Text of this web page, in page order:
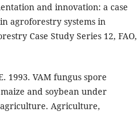
and innovation: a case
agroforestry systems in
Case Study Series 12, FAO,
1993. VAM fungus spore
and soybean under
Agriculture,